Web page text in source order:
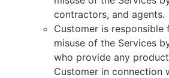
contractors, and agents.
Customer is responsible
misuse of the Services
who provide any
Customer in connection